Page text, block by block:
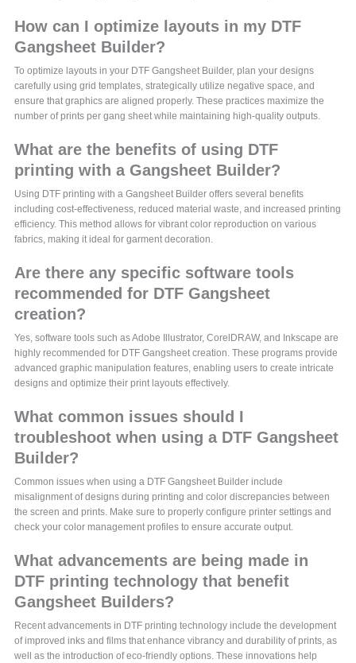
How can I optimize layouts in my DTF
Gangsheet Builder?
To optimize layouts in your DTF Gangsheet Builder, plan your designs
carefully using grid templates, strategically utilize negative space, and
ensure that graphics are aligned properly. These practices maximize the
number of prints per gang sheet while maintaining high-quality outputs.
What are the benefits of using DTF
printing with a Gangsheet Builder?
Using DTF printing with a Gangsheet Builder offers several benefits
including cost-effectiveness, reduced material waste, and increased printing
efficiency. This method allows for vibrant color reproduction on various
fabrics, making it ideal for garment decoration.
Are there any specific software tools
recommended for DTF Gangsheet
creation?
Yes, software tools such as Adobe Illustrator, CorelDRAW, and Inkscape are
highly recommended for DTF Gangsheet creation. These programs provide
advanced graphic manipulation features, enabling users to create intricate
designs and optimize their print layouts effectively.
What common issues should I
troubleshoot when using a DTF Gangsheet
Builder?
Common issues when using a DTF Gangsheet Builder include
misalignment of designs during printing and color discrepancies between
the screen and prints. Make sure to properly configure printer settings and
check your color management profiles to ensure accurate output.
What advancements are being made in
DTF printing technology that benefit
Gangsheet Builders?
Recent advancements in DTF printing technology include the development
of improved inks and films that enhance vibrancy and durability of prints, as
well as the introduction of eco-friendly options. These innovations help